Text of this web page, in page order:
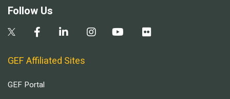
Follow Us
GEF Affiliated Sites
GEF Portal